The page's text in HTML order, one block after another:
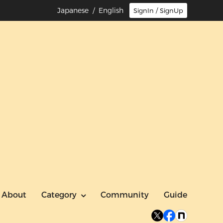
SignIn / SignUp
Japanese / English
About Category Community Guide